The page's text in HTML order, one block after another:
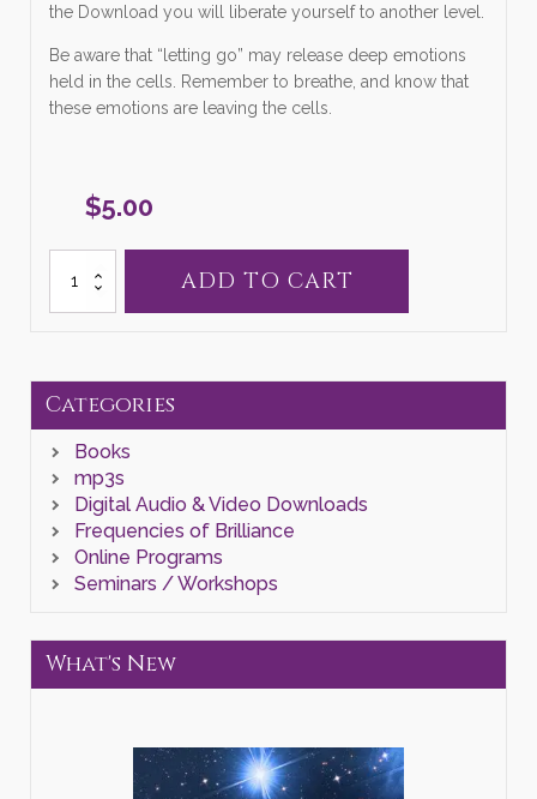
Categories
Books
mp3s
Digital Audio & Video Downloads
Frequencies of Brilliance
Online Programs
Seminars / Workshops
What's New
the Download you will liberate yourself to another level.
Be aware that “letting go” may release deep emotions
held in the cells. Remember to breathe, and know that
these emotions are leaving the cells.
$5.00
Letting
Go
ADD TO CART